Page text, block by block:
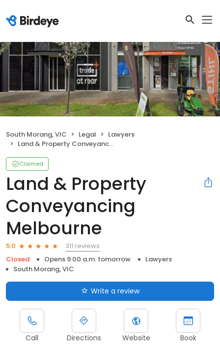
South Morang, VIC Legal
Lawyers
Land & Property Conveyancing Melbourne
Claimed
Land & Property
Conveyancing
Melbourne
5.0
311 reviews
Closed
Opens 9:00 a.m. tomorrow
Lawyers
South Morang, VIC
Write a review
Call Directions Website Book